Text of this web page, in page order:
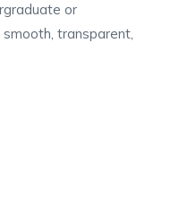
or
transparent,